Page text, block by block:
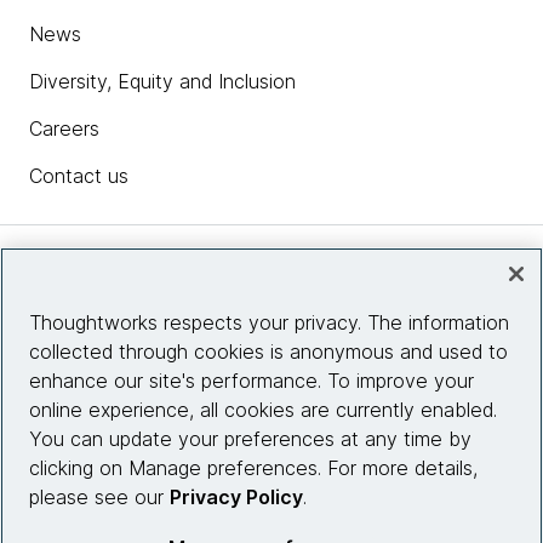
News
Diversity, Equity and Inclusion
Careers
Contact us
Site info
Connect with us
Thoughtworks respects your privacy. The information
collected through cookies is anonymous and used to
enhance our site's performance. To improve your
online experience, all cookies are currently enabled.
You can update your preferences at any time by
clicking on Manage preferences. For more details,
please see our Privacy Policy.